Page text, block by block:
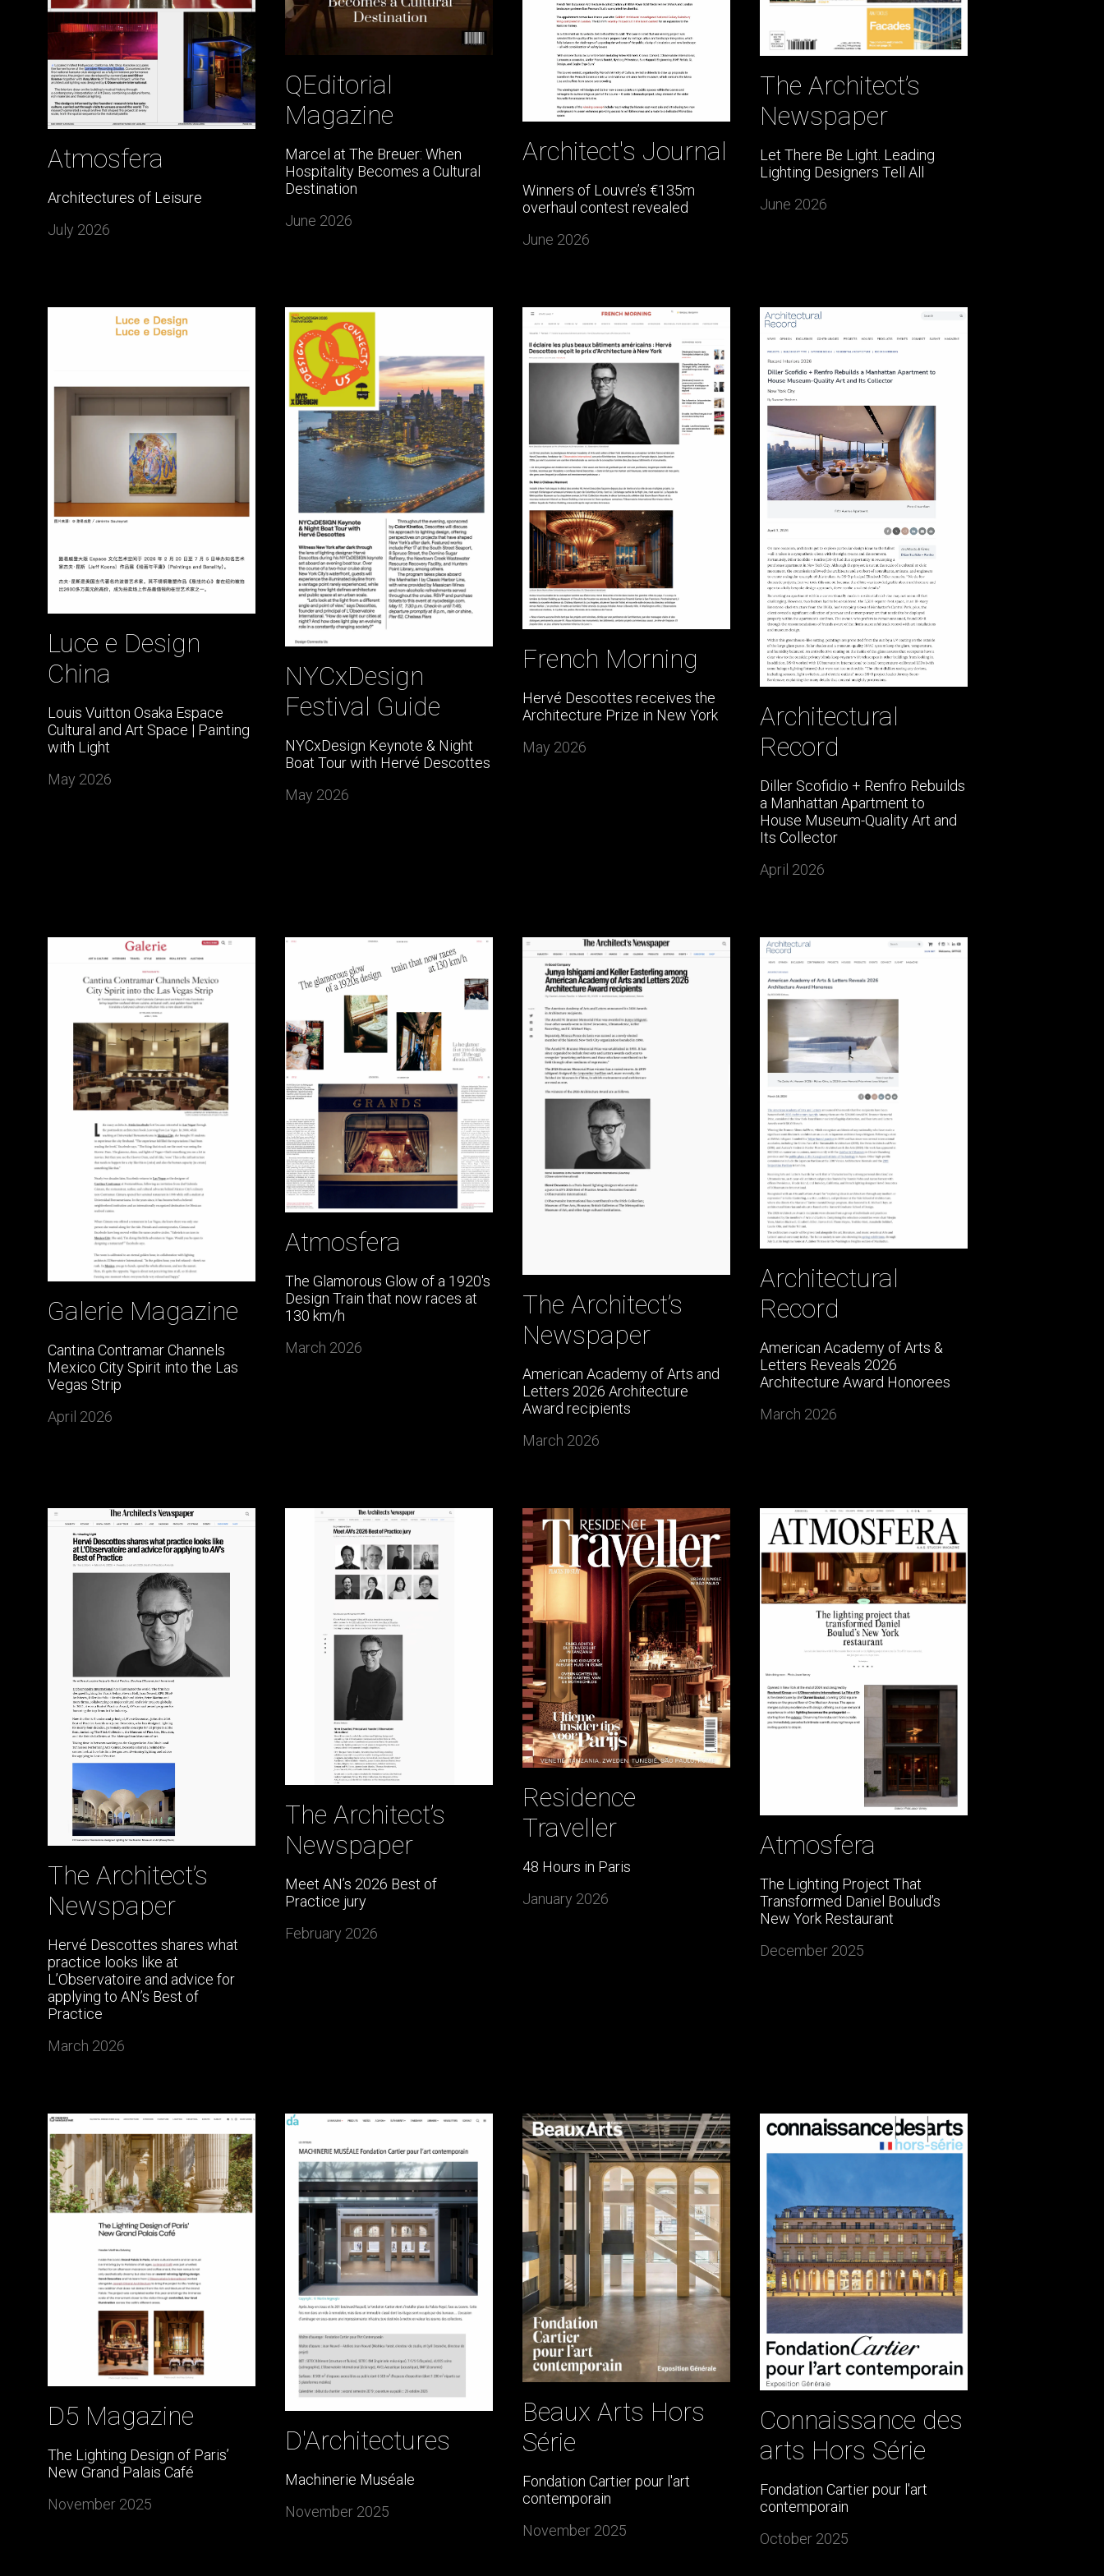
Atmosfera
Architectures of Leisure
July 2026
QEditorial
Magazine
Marcel at The Breuer: When
Hospitality Becomes a Cultural
Destination
June 2026
Architect's Journal
Winners of Louvre’s €135m
overhaul contest revealed
June 2026
The Architect’s
Newspaper
Let There Be Light. Leading
Lighting Designers Tell All
June 2026
Luce e Design
China
Louis Vuitton Osaka Espace
Cultural and Art Space | Painting
with Light
May 2026
NYCxDesign
Festival Guide
NYCxDesign Keynote & Night
Boat Tour with Hervé Descottes
May 2026
French Morning
Hervé Descottes receives the
Architecture Prize in New York
May 2026
Architectural
Record
Diller Scofidio + Renfro Rebuilds
a Manhattan Apartment to
House Museum-Quality Art and
Its Collector
April 2026
Galerie Magazine
Cantina Contramar Channels
Mexico City Spirit into the Las
Vegas Strip
April 2026
Atmosfera
The Glamorous Glow of a 1920's
Design Train that now races at
130 km/h
March 2026
The Architect’s
Newspaper
American Academy of Arts and
Letters 2026 Architecture
Award recipients
March 2026
Architectural
Record
American Academy of Arts &
Letters Reveals 2026
Architecture Award Honorees
March 2026
The Architect’s
Newspaper
Hervé Descottes shares what
practice looks like at
L’Observatoire and advice for
applying to AN’s Best of
Practice
March 2026
The Architect’s
Newspaper
Meet AN’s 2026 Best of
Practice jury
February 2026
Residence
Traveller
48 Hours in Paris
January 2026
Atmosfera
The Lighting Project That
Transformed Daniel Boulud’s
New York Restaurant
December 2025
D5 Magazine
The Lighting Design of Paris’
New Grand Palais Café
November 2025
D'Architectures
Machinerie Muséale
November 2025
Beaux Arts Hors
Série
Fondation Cartier pour l'art
contemporain
November 2025
Connaissance des
arts Hors Série
Fondation Cartier pour l'art
contemporain
October 2025